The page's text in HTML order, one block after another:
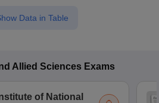
Data in Table
Allied Sciences Exams
of National